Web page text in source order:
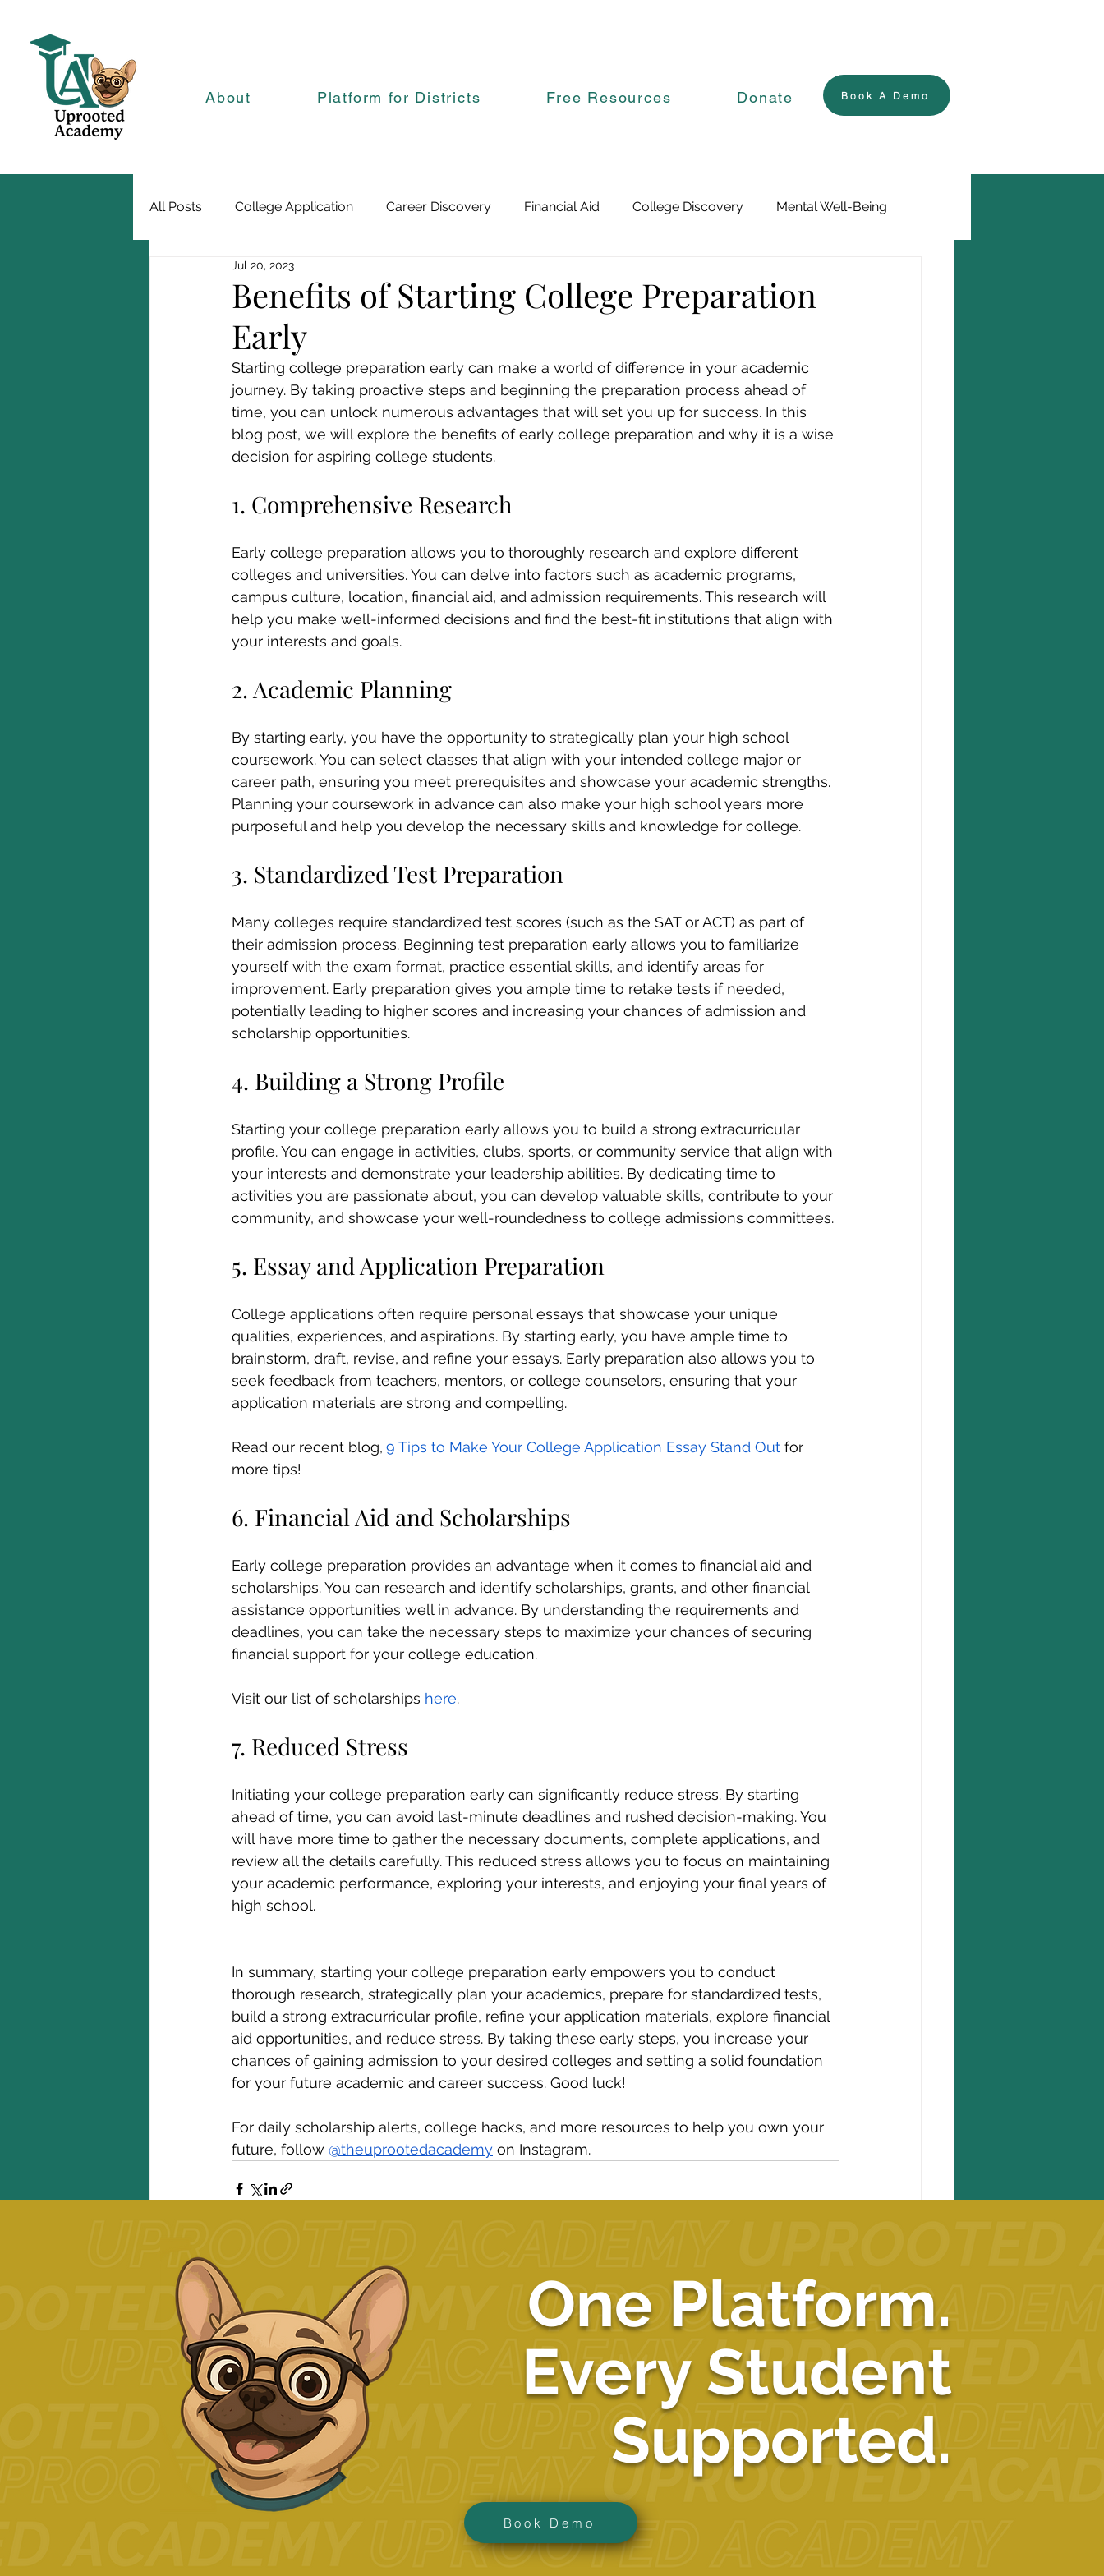
About Platform for Districts Free Resources Donate Book A Demo
All Posts College Application Career Discovery Financial Aid College Discovery Mental Well-Being
Benefits of Starting College Preparation
Early
Jul 20, 2023
Starting college preparation early can make a world of difference in your academic
journey. By taking proactive steps and beginning the preparation process ahead of
time, you can unlock numerous advantages that will set you up for success. In this
blog post, we will explore the benefits of early college preparation and why it is a wise
decision for aspiring college students.
1. Comprehensive Research
Early college preparation allows you to thoroughly research and explore different
colleges and universities. You can delve into factors such as academic programs,
campus culture, location, financial aid, and admission requirements. This research will
help you make well-informed decisions and find the best-fit institutions that align with
your interests and goals.
2. Academic Planning
By starting early, you have the opportunity to strategically plan your high school
coursework. You can select classes that align with your intended college major or
career path, ensuring you meet prerequisites and showcase your academic strengths.
Planning your coursework in advance can also make your high school years more
purposeful and help you develop the necessary skills and knowledge for college.
3. Standardized Test Preparation
Many colleges require standardized test scores (such as the SAT or ACT) as part of
their admission process. Beginning test preparation early allows you to familiarize
yourself with the exam format, practice essential skills, and identify areas for
improvement. Early preparation gives you ample time to retake tests if needed,
potentially leading to higher scores and increasing your chances of admission and
scholarship opportunities.
4. Building a Strong Profile
Starting your college preparation early allows you to build a strong extracurricular
profile. You can engage in activities, clubs, sports, or community service that align with
your interests and demonstrate your leadership abilities. By dedicating time to
activities you are passionate about, you can develop valuable skills, contribute to your
community, and showcase your well-roundedness to college admissions committees.
5. Essay and Application Preparation
College applications often require personal essays that showcase your unique
qualities, experiences, and aspirations. By starting early, you have ample time to
brainstorm, draft, revise, and refine your essays. Early preparation also allows you to
seek feedback from teachers, mentors, or college counselors, ensuring that your
application materials are strong and compelling.
Read our recent blog, 9 Tips to Make Your College Application Essay Stand Out for
more tips!
6. Financial Aid and Scholarships
Early college preparation provides an advantage when it comes to financial aid and
scholarships. You can research and identify scholarships, grants, and other financial
assistance opportunities well in advance. By understanding the requirements and
deadlines, you can take the necessary steps to maximize your chances of securing
financial support for your college education.
Visit our list of scholarships here.
7. Reduced Stress
Initiating your college preparation early can significantly reduce stress. By starting
ahead of time, you can avoid last-minute deadlines and rushed decision-making. You
will have more time to gather the necessary documents, complete applications, and
review all the details carefully. This reduced stress allows you to focus on maintaining
your academic performance, exploring your interests, and enjoying your final years of
high school.
In summary, starting your college preparation early empowers you to conduct
thorough research, strategically plan your academics, prepare for standardized tests,
build a strong extracurricular profile, refine your application materials, explore financial
aid opportunities, and reduce stress. By taking these early steps, you increase your
chances of gaining admission to your desired colleges and setting a solid foundation
for your future academic and career success. Good luck!
For daily scholarship alerts, college hacks, and more resources to help you own your
future, follow @theuprootedacademy on Instagram.
One Platform.
Every Student
Supported.
Book Demo